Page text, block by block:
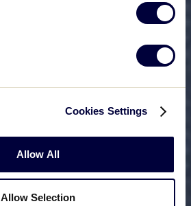
Cookies Settings
Allow All
Allow Selection